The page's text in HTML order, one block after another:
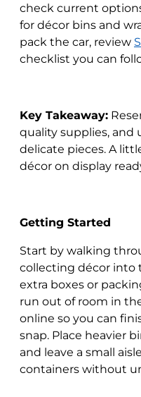
check current
for décor bins and
pack the car, review
checklist you can
Key Takeaway:
quality supplies, and
delicate pieces. A
décor on display
Getting Started
Start by walking
collecting décor into
extra boxes or
run out of room in
online so you can
snap. Place heavier
and leave a small
containers without